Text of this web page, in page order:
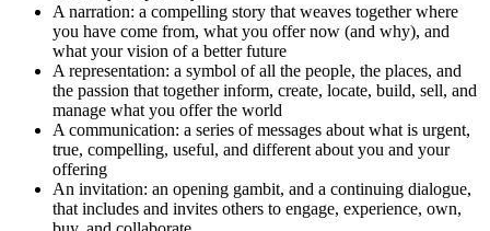
A narration: a compelling story that weaves together where
you have come from, what you offer now (and why), and
what your vision of a better future
A representation: a symbol of all the people, the places, and
the passion that together inform, create, locate, build, sell, and
manage what you offer the world
A communication: a series of messages about what is urgent,
true, compelling, useful, and different about you and your
offering
An invitation: an opening gambit, and a continuing dialogue,
that includes and invites others to engage, experience, own,